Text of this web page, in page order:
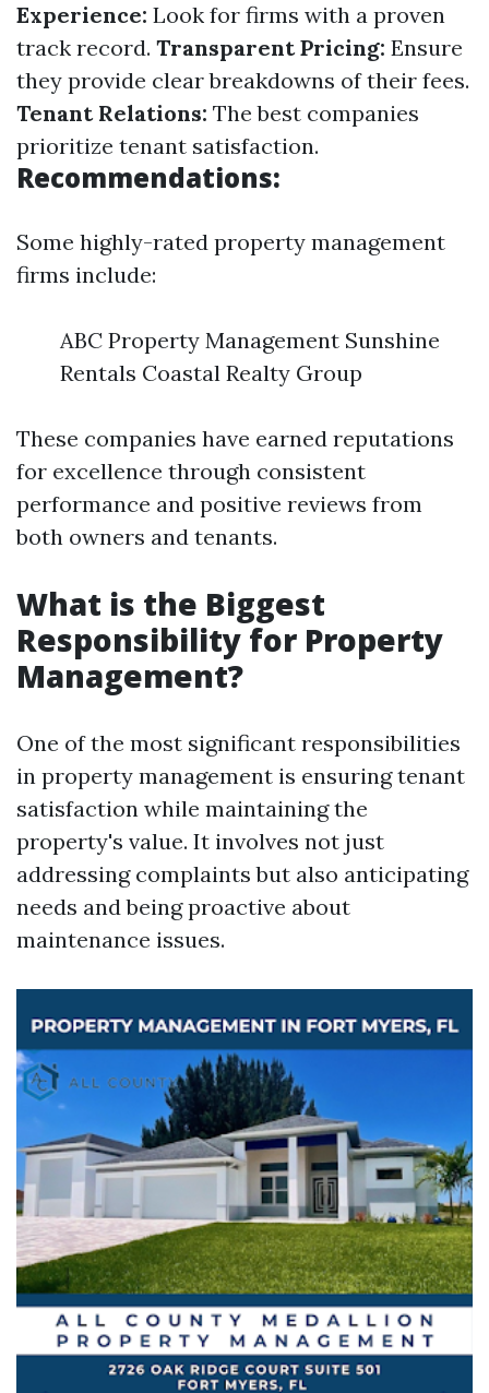
Experience: Look for firms with a proven
track record. Transparent Pricing: Ensure
they provide clear breakdowns of their fees.
Tenant Relations: The best companies
prioritize tenant satisfaction.
Recommendations:
Some highly-rated property management
firms include:
ABC Property Management Sunshine
Rentals Coastal Realty Group
These companies have earned reputations
for excellence through consistent
performance and positive reviews from
both owners and tenants.
What is the Biggest
Responsibility for Property
Management?
One of the most significant responsibilities
in property management is ensuring tenant
satisfaction while maintaining the
property's value. It involves not just
addressing complaints but also anticipating
needs and being proactive about
maintenance issues.